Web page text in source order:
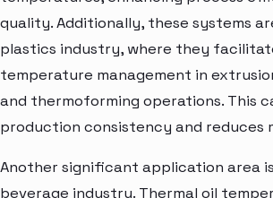
quality. Additionally, these systems
plastics industry, where they
temperature management in
and thermoforming operations. This
production consistency and reduces
Another significant application area
beverage industry. Thermal oil